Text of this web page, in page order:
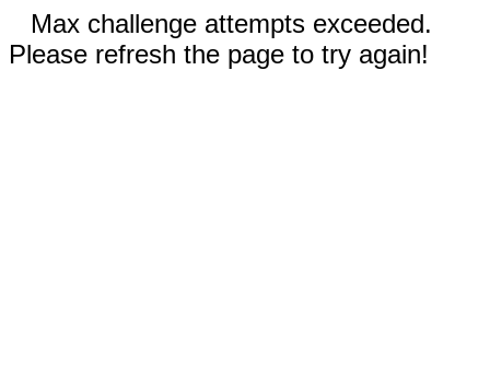
Max challenge attempts exceeded.
Please refresh the page to try again!